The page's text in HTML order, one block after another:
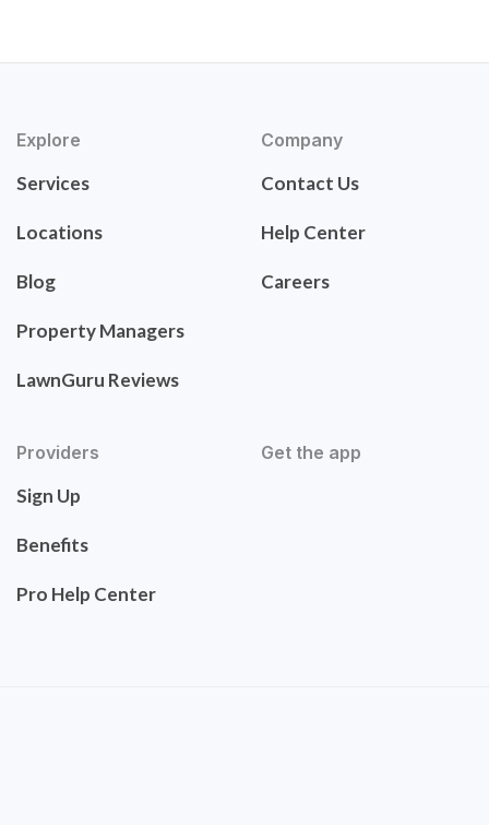
Explore
Services
Locations
Blog
Property Managers
LawnGuru Reviews
Company
Contact Us
Help Center
Careers
Providers
Sign Up
Benefits
Pro Help Center
Get the app